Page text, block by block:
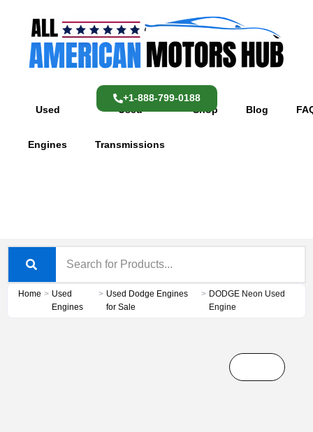
content
Used
Engines
Used
Transmissions
Shop Blog
+1-888-799-0188
Home > Used
Engines
> Used Dodge Engines
for Sale
> DODGE Neon Used
Engine